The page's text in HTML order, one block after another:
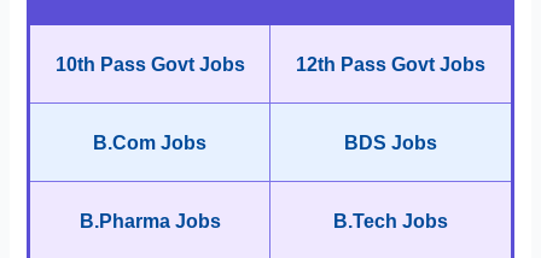
10th Pass Govt Jobs 12th Pass Govt Jobs
B.Com Jobs BDS Jobs
B.Pharma Jobs B.Tech Jobs